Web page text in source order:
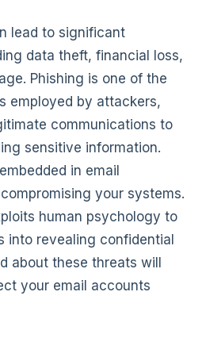
lead to significant
data theft, financial loss,
Phishing is one of the
employed by attackers,
communications to
sensitive information.
in email
your systems.
human psychology to
into revealing confidential
about these threats will
your email accounts